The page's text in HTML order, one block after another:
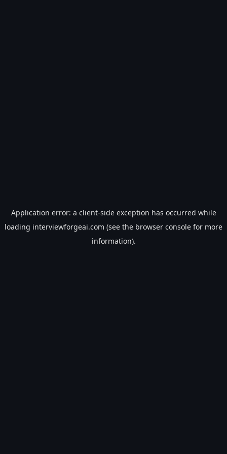
Application error: a client-side exception has occurred while
loading interviewforgeai.com (see the browser console for more
information).